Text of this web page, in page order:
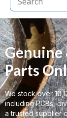
Genuine
Parts
We stock over
including PCBs,
a trusted supplier